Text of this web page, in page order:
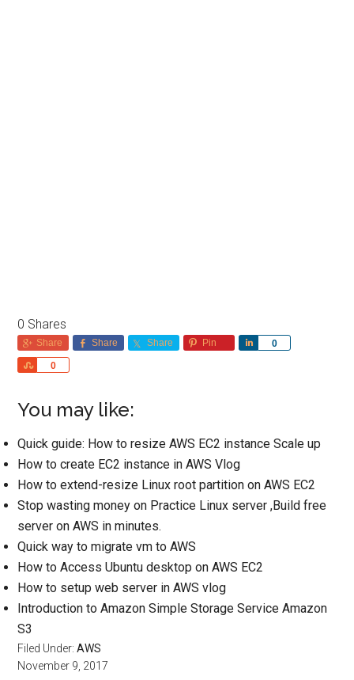
0 Shares
Share Share Share Pin 0
Share
0
Share
You may like:
Quick guide: How to resize AWS EC2 instance Scale up
How to create EC2 instance in AWS Vlog
How to extend-resize Linux root partition on AWS EC2
Stop wasting money on Practice Linux server ,Build free
server on AWS in minutes.
Quick way to migrate vm to AWS
How to Access Ubuntu desktop on AWS EC2
How to setup web server in AWS vlog
Introduction to Amazon Simple Storage Service Amazon
S3
Filed Under:AWS
November 9, 2017